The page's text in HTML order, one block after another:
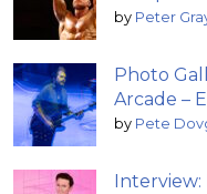
by Peter
Photo
Arcade –
by Pete